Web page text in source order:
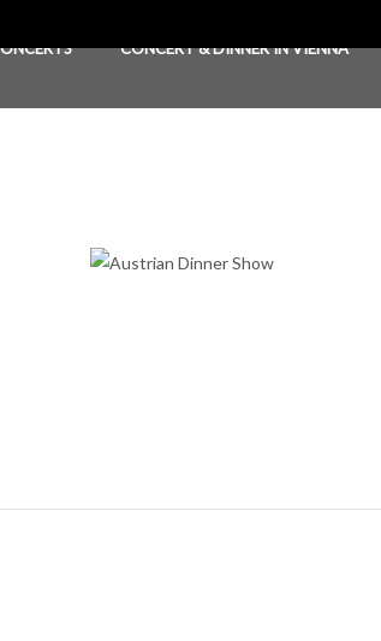
CONCERT & DINNER IN VIENNA